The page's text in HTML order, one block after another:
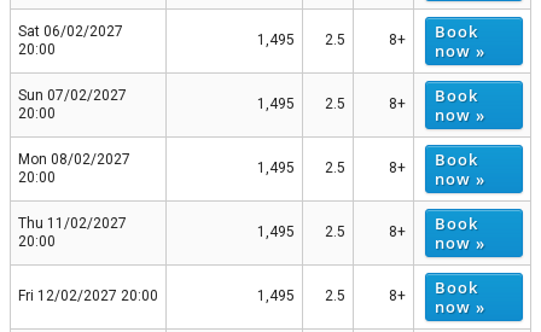
Sat 06/02/2027
20:00
1,495 2.5 8+
Book
now »
Sun 07/02/2027
20:00
1,495 2.5 8+
Book
now »
Mon 08/02/2027
20:00
1,495 2.5 8+
Book
now »
Thu 11/02/2027
20:00
1,495 2.5 8+
Book
now »
Fri 12/02/2027 20:00 1,495 2.5 8+
Book
now »